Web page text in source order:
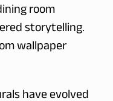
room
storytelling.
wallpaper
have evolved